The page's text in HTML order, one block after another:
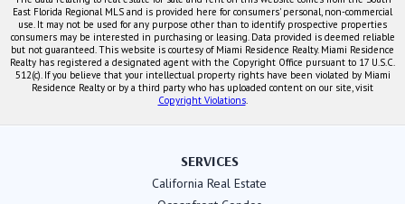
East Florida Regional MLS and is provided here for consumers' personal, non-commercial
use. It may not be used for any purpose other than to identify prospective properties
consumers may be interested in purchasing or leasing. Data provided is deemed reliable
but not guaranteed. This website is courtesy of Miami Residence Realty. Miami Residence
Realty has registered a designated agent with the Copyright Office pursuant to 17 U.S.C.
512(c). If you believe that your intellectual property rights have been violated by Miami
Residence Realty or by a third party who has uploaded content on our site, visit
Copyright Violations.
SERVICES
California Real Estate